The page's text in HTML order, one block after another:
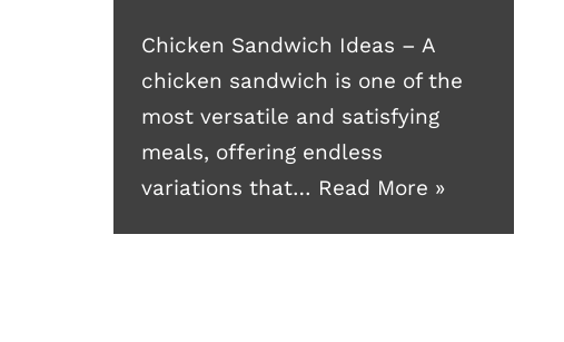
Chicken Sandwich Ideas – A
chicken sandwich is one of the
most versatile and satisfying
meals, offering endless
variations that… Read More »